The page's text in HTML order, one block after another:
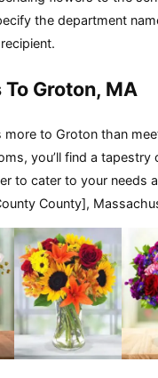
the department
Groton, MA
more to Groton than
you’ll find a tapestry
to cater to your needs
County],